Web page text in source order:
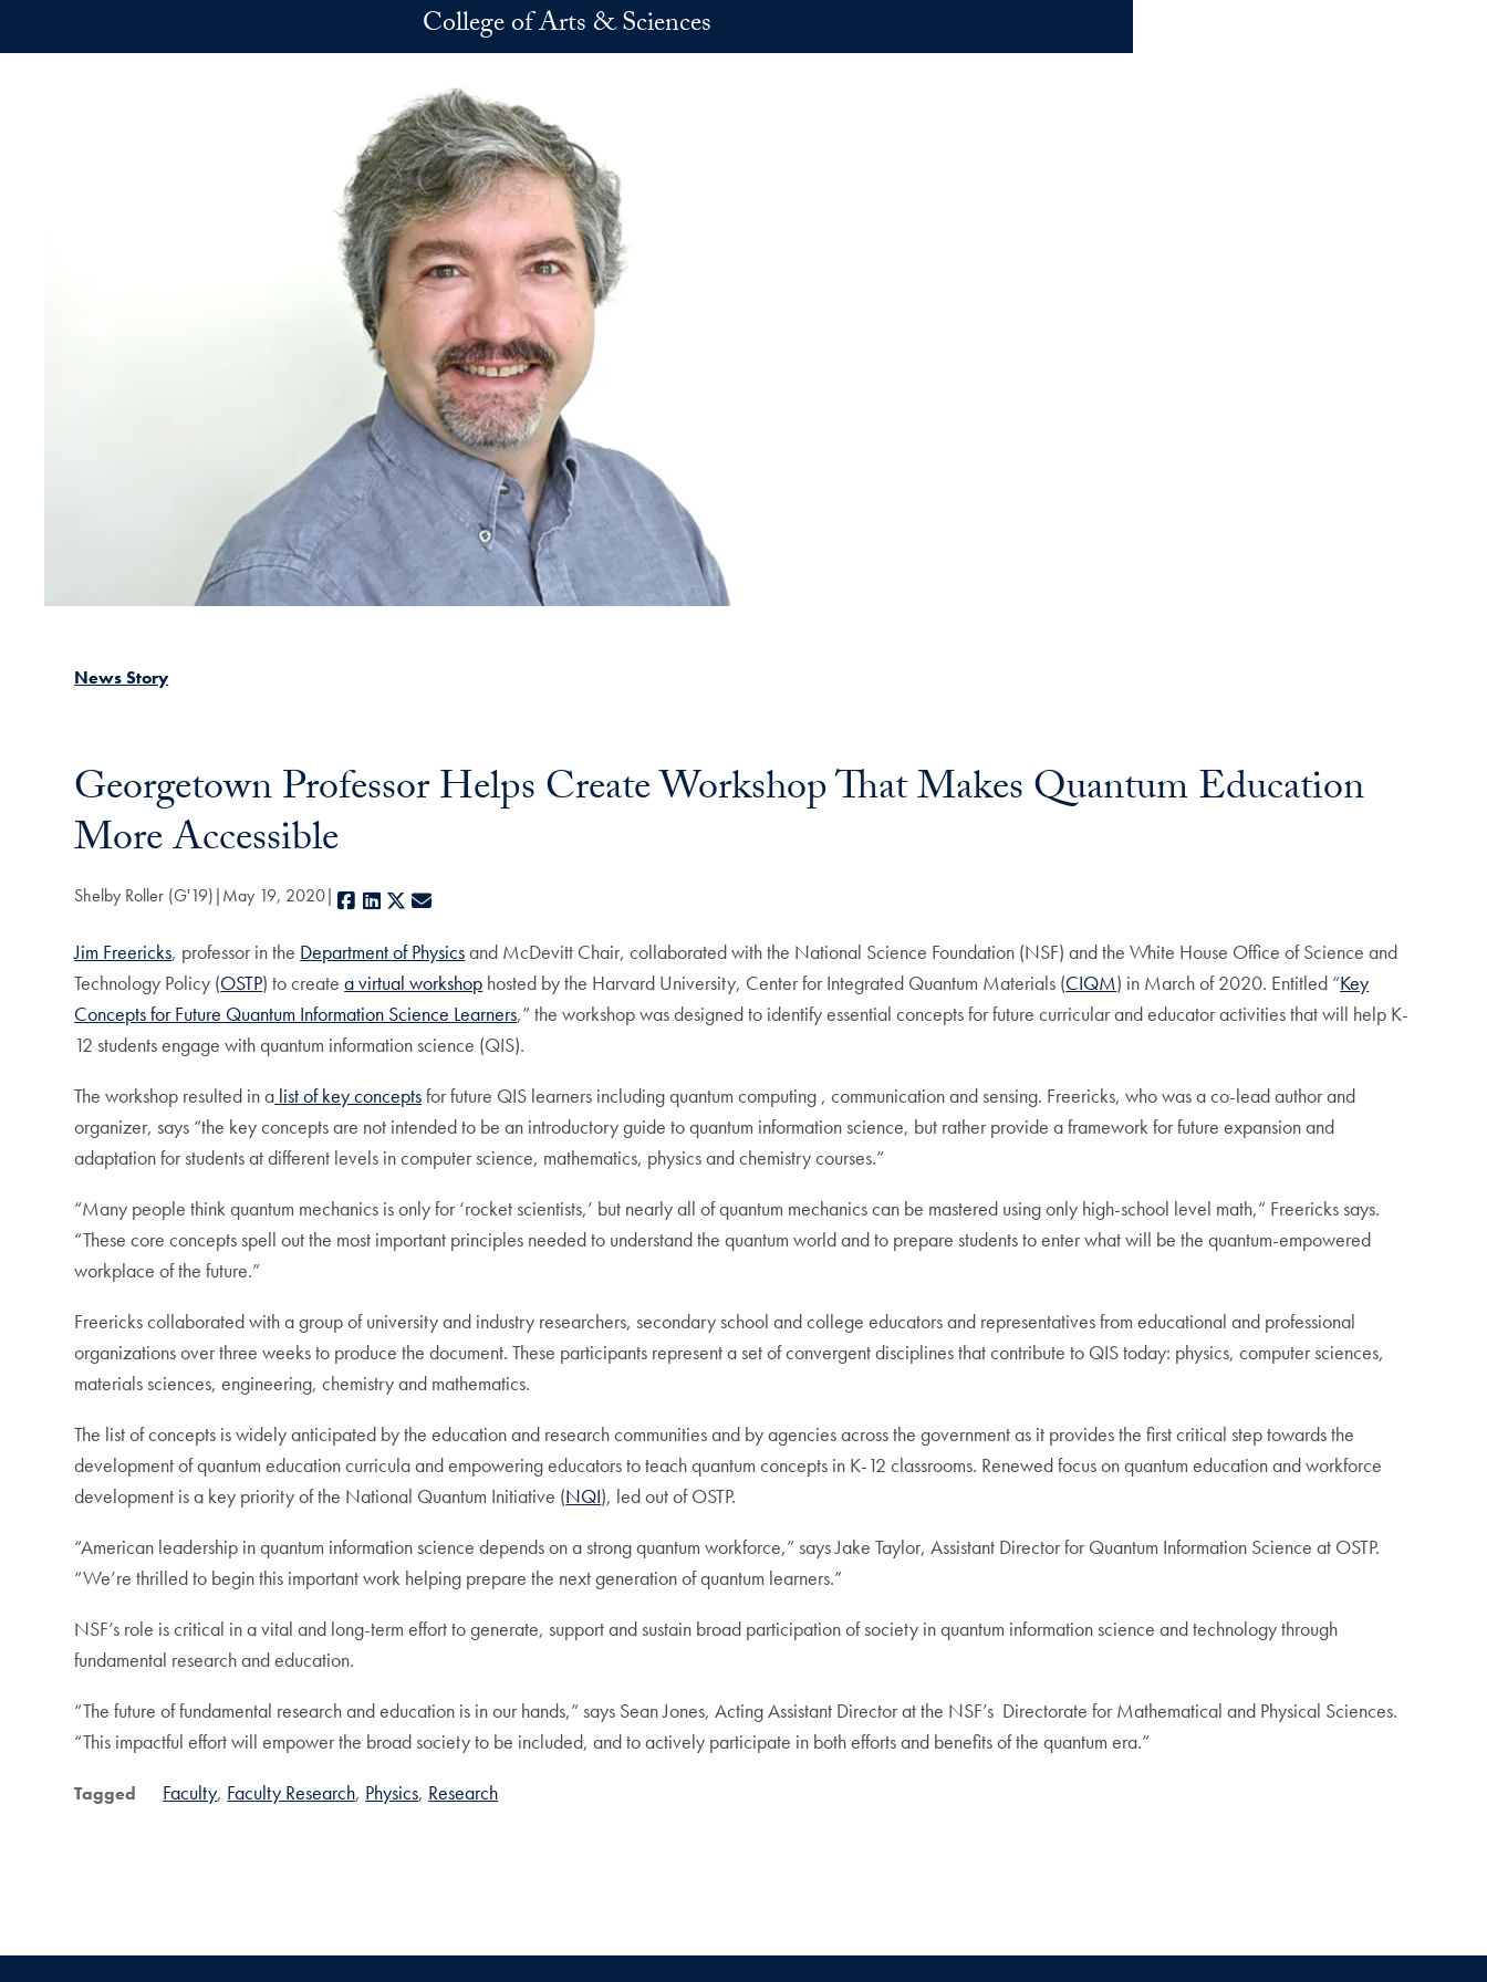
College of Arts & Sciences
News Story
Georgetown Professor Helps Create Workshop That Makes Quantum Education
More Accessible
Shelby Roller (G'19) May 19, 2020 Facebook
LinkedIn
X
Jim Freericks, professor in the Department of Physicsand McDevitt Chair, collaborated with the National Science Foundation (NSF) and the White House Office of Science and
Technology Policy (OSTP) to createa virtual workshop hosted by the Harvard University, Center for Integrated Quantum Materials (CIQM) in March of 2020. Entitled “Key
Concepts for Future Quantum Information Science Learners,” the workshop was designed to identify essential concepts for future curricular and educator activities that will help K-
12 students engage with quantum information science (QIS).
The workshop resulted in a list of key conceptsfor future QIS learners including quantum computing , communication and sensing. Freericks, who was a co-lead author and
organizer, says “the key concepts are not intended to be an introductory guide to quantum information science, but rather provide a framework for future expansion and
adaptation for students at different levels in computer science, mathematics, physics and chemistry courses.”
“Many people think quantum mechanics is only for ‘rocket scientists,’ but nearly all of quantum mechanics can be mastered using only high-school level math,” Freericks says.
“These core concepts spell out the most important principles needed to understand the quantum world and to prepare students to enter what will be the quantum-empowered
workplace of the future.”
Freericks collaborated with a group of university and industry researchers, secondary school and college educators and representatives from educational and professional
organizations over three weeks to produce the document. These participants represent a set of convergent disciplines that contribute to QIS today: physics, computer sciences,
materials sciences, engineering, chemistry and mathematics.
The list of concepts is widely anticipated by the education and research communities and by agencies across the government as it provides the first critical step towards the
development of quantum education curricula and empowering educators to teach quantum concepts in K-12 classrooms. Renewed focus on quantum education and workforce
development is a key priority of the National Quantum Initiative (NQI), led out of OSTP.
“American leadership in quantum information science depends on a strong quantum workforce,” says Jake Taylor, Assistant Director for Quantum Information Science at OSTP.
“We’re thrilled to begin this important work helping prepare the next generation of quantum learners.”
NSF’s role is critical in a vital and long-term effort to generate, support and sustain broad participation of society in quantum information science and technology through
fundamental research and education.
“The future of fundamental research and education is in our hands,” says Sean Jones, Acting Assistant Director at the NSF’s Directorate for Mathematical and Physical Sciences.
“This impactful effort will empower the broad society to be included, and to actively participate in both efforts and benefits of the quantum era.”
Tagged Faculty Faculty Research Physics Research